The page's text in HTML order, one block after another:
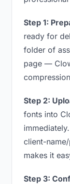
Step 1:
ready for
folder of
page —
Step 2:
fonts into
client-
makes it
Step 3: